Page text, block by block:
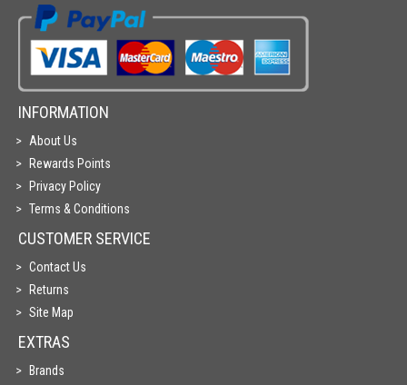
INFORMATION
About Us
Rewards Points
Privacy Policy
Terms & Conditions
CUSTOMER SERVICE
Contact Us
Returns
Site Map
EXTRAS
Brands